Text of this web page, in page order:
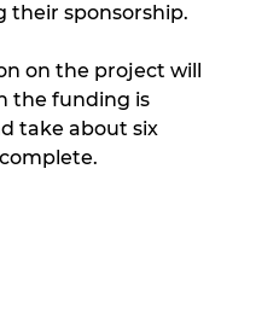
their sponsorship.
on the project will
the funding is
take about six